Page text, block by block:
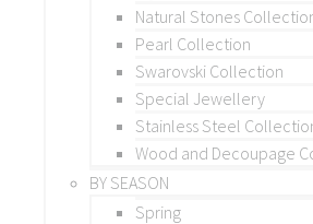
Natural Stones
Pearl Collection
Swarovski Collection
Special Jewellery
Stainless Steel
Wood and Decoupage
BY SEASON
Spring